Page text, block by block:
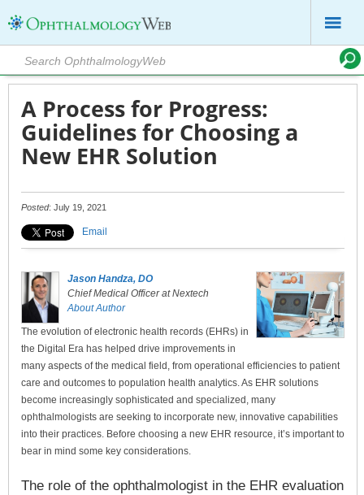
A Process for Progress:
Guidelines for Choosing a
New EHR Solution
Posted: July 19, 2021
Email
Jason Handza, DO
Chief Medical Officer at Nextech
About Author
The evolution of electronic health records (EHRs) in
the Digital Era has helped drive improvements in
many aspects of the medical field, from operational efficiencies to patient
care and outcomes to population health analytics. As EHR solutions
become increasingly sophisticated and specialized, many
ophthalmologists are seeking to incorporate new, innovative capabilities
into their practices. Before choosing a new EHR resource, it’s important to
bear in mind some key considerations.
The role of the ophthalmologist in the EHR evaluation